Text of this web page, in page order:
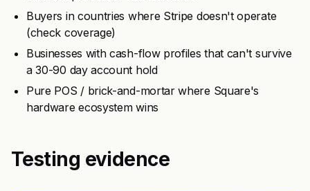
Buyers in countries where Stripe doesn't operate
(check coverage)
Businesses with cash-flow profiles that can't survive
a 30-90 day account hold
Pure POS / brick-and-mortar where Square's
hardware ecosystem wins
Testing evidence